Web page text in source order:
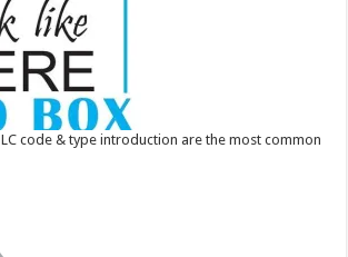
LC code & type introduction are the most common